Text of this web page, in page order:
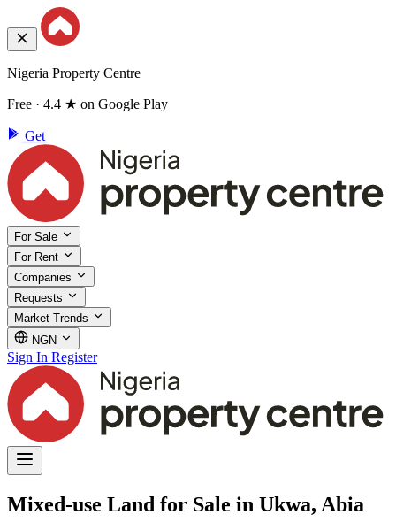
Nigeria Property Centre
Free · 4.4 ★ on Google Play
Get
For Sale
For Rent
Companies
Requests
Market Trends
NGN
Sign In Register
Mixed-use Land for Sale in Ukwa, Abia